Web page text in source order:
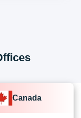
Canada